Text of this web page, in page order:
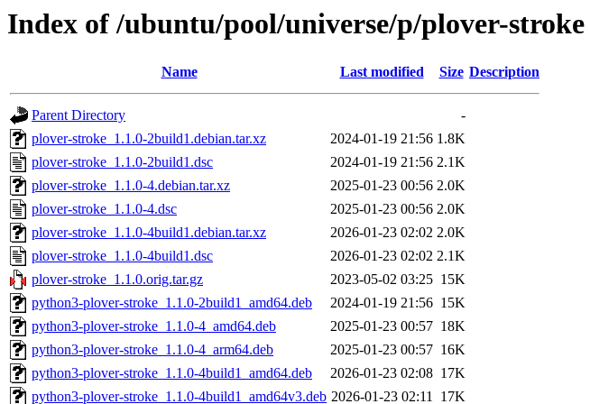
Index of /ubuntu/pool/universe/p/plover-stroke
Name Last modified Size Description
Parent Directory
-
plover-stroke_1.1.0-2build1.debian.tar.xz
2024-01-19 21:56 1.8K
plover-stroke_1.1.0-2build1.dsc
2024-01-19 21:56 2.1K
plover-stroke_1.1.0-4.debian.tar.xz
2025-01-23 00:56 2.0K
plover-stroke_1.1.0-4.dsc
2025-01-23 00:56 2.0K
plover-stroke_1.1.0-4build1.debian.tar.xz
2026-01-23 02:02 2.0K
plover-stroke_1.1.0-4build1.dsc
2026-01-23 02:02 2.1K
plover-stroke_1.1.0.orig.tar.gz
2023-05-02 03:25 15K
python3-plover-stroke_1.1.0-2build1_amd64.deb
2024-01-19 21:56 15K
python3-plover-stroke_1.1.0-4_amd64.deb
2025-01-23 00:57 18K
python3-plover-stroke_1.1.0-4_arm64.deb
2025-01-23 00:57 16K
python3-plover-stroke_1.1.0-4build1_amd64.deb
2026-01-23 02:08 17K
python3-plover-stroke_1.1.0-4build1_amd64v3.deb 2026-01-23 02:11 17K